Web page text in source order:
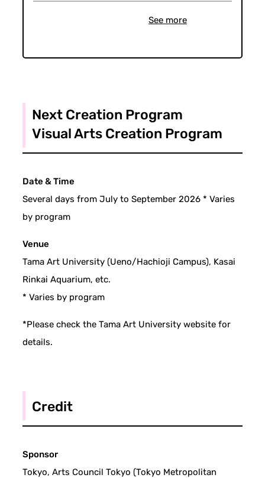
See more
Next Creation Program
Visual Arts Creation Program
Date & Time
Several days from July to September 2026 * Varies
by program
Venue
Tama Art University (Ueno/Hachioji Campus), Kasai
Rinkai Aquarium, etc.
* Varies by program
*Please check the Tama Art University website for
details.
Credit
Sponsor
Tokyo, Arts Council Tokyo (Tokyo Metropolitan